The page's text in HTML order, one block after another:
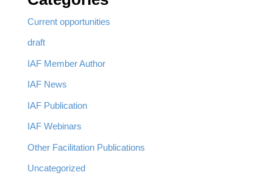
Current opportunities
draft
IAF Member Author
IAF News
IAF Publication
IAF Webinars
Other Facilitation Publications
Uncategorized